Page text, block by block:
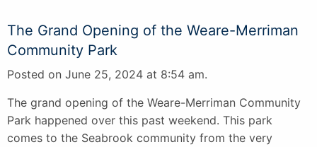
The Grand Opening of the Weare-Merriman
Community Park
Posted on June 25, 2024 at 8:54 am.
The grand opening of the Weare-Merriman Community
Park happened over this past weekend. This park
comes to the Seabrook community from the very